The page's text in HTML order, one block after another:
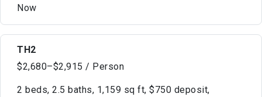
Now
TH2
$2,680–$2,915 / Person
2 beds, 2.5 baths, 1,159 sq ft, $750 deposit,